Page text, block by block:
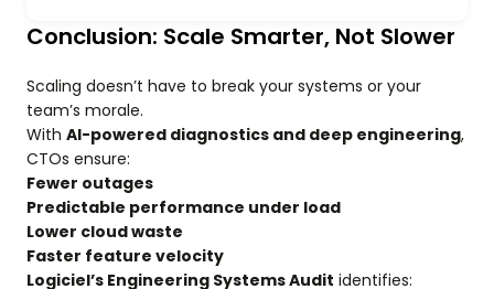
Conclusion: Scale Smarter, Not Slower
Scaling doesn’t have to break your systems or your
team’s morale.
With AI-powered diagnostics and deep engineering,
CTOs ensure:
Fewer outages
Predictable performance under load
Lower cloud waste
Faster feature velocity
Logiciel’s Engineering Systems Audit identifies: